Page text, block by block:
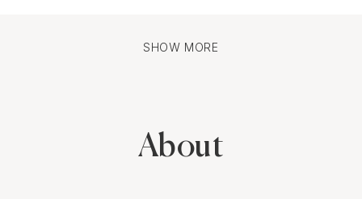
SHOW MORE
About